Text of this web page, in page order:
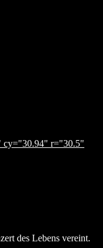
cy="30.94" r="30.5"
des Lebens vereint.